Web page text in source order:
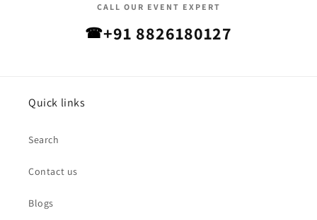
CALL OUR EVENT EXPERT
☎+91 8826180127
Quick links
Search
Contact us
Blogs